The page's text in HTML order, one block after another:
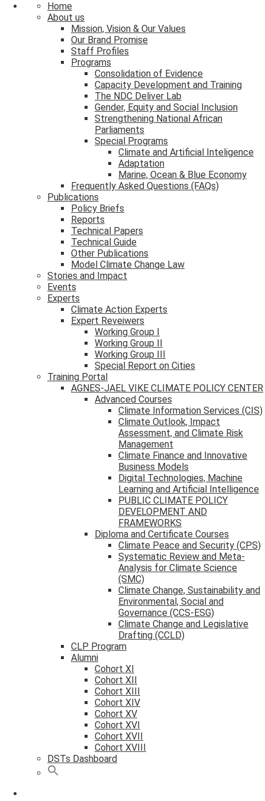
Home
About us
Mission, Vision & Our Values
Our Brand Promise
Staff Profiles
Programs
Consolidation of Evidence
Capacity Development and Training
The NDC Deliver Lab
Gender, Equity and Social Inclusion
Strengthening National African
Parliaments
Special Programs
Climate and Artificial Inteligence
Adaptation
Marine, Ocean & Blue Economy
Frequently Asked Questions (FAQs)
Publications
Policy Briefs
Reports
Technical Papers
Technical Guide
Other Publications
Model Climate Change Law
Stories and Impact
Events
Experts
Climate Action Experts
Expert Reveiwers
Working Group I
Working Group II
Working Group III
Special Report on Cities
Training Portal
AGNES-JAEL VIKE CLIMATE POLICY CENTER
Advanced Courses
Climate Information Services (CIS)
Climate Outlook, Impact
Assessment, and Climate Risk
Management
Climate Finance and Innovative
Business Models
Digital Technologies, Machine
Learning and Artificial Intelligence
PUBLIC CLIMATE POLICY
DEVELOPMENT AND
FRAMEWORKS
Diploma and Certificate Courses
Climate Peace and Security (CPS)
Systematic Review and Meta-
Analysis for Climate Science
(SMC)
Climate Change, Sustainability and
Environmental, Social and
Governance (CCS-ESG)
Climate Change and Legislative
Drafting (CCLD)
CLP Program
Alumni
Cohort XI
Cohort XII
Cohort XIII
Cohort XIV
Cohort XV
Cohort XVI
Cohort XVII
Cohort XVIII
DSTs Dashboard